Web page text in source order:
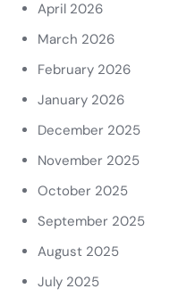
April 2026
March 2026
February 2026
January 2026
December 2025
November 2025
October 2025
September 2025
August 2025
July 2025